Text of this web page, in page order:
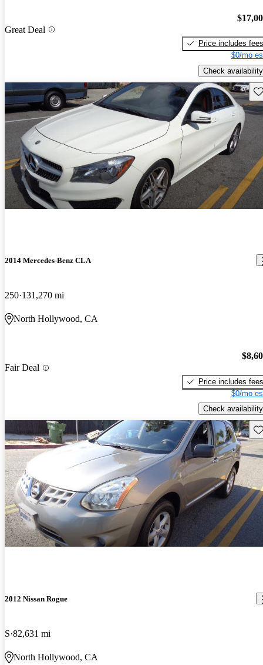
Great Deal
Price includes fees
$0/mo
Check availability
2014 Mercedes-Benz CLA
250 131,270 mi
North Hollywood, CA
Fair Deal
Price includes fees
$0/mo
Check availability
2012 Nissan Rogue
S 82,631 mi
North Hollywood, CA